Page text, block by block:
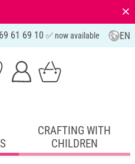
⨯
61 69 10 ✅ now available EN
CRAFTING WITH
CHILDREN